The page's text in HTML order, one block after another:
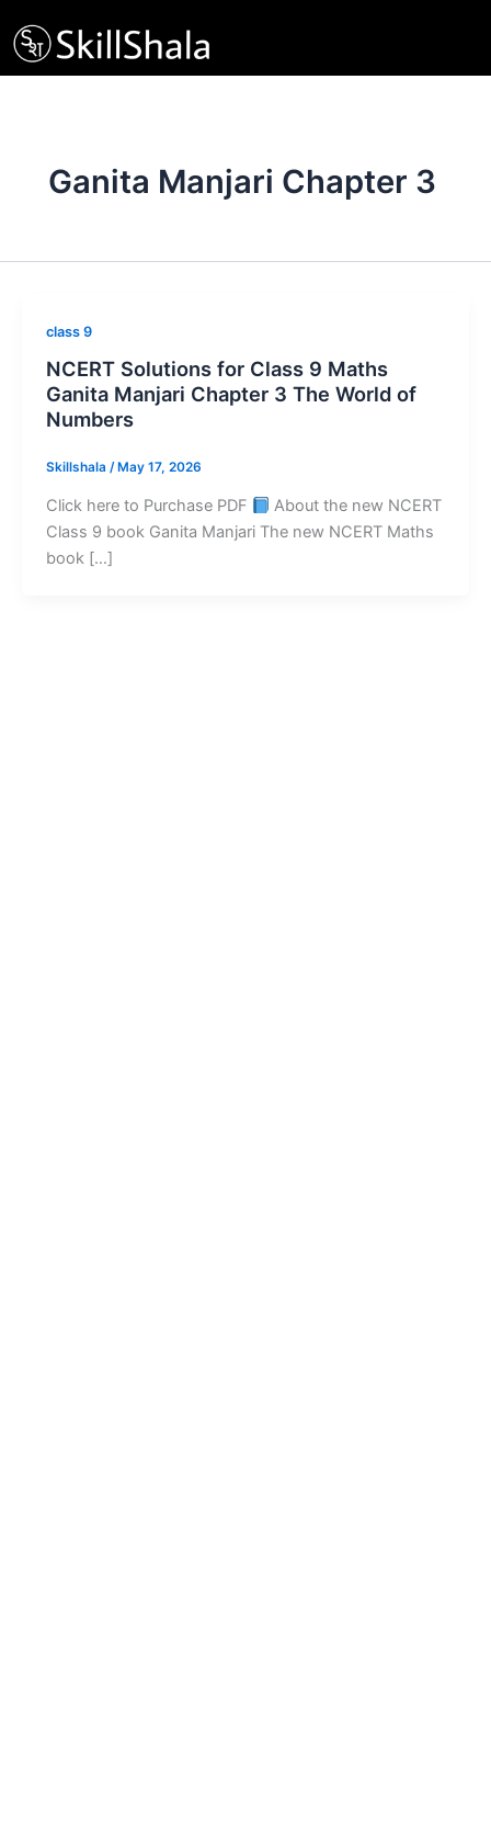
to
content
Ganita Manjari Chapter 3
class 9
NCERT Solutions for Class 9 Maths
Ganita Manjari Chapter 3 The World of
Numbers
Skillshala / May 17, 2026
Click here to Purchase PDF
About the new NCERT
Class 9 book Ganita Manjari The new NCERT Maths
book […]